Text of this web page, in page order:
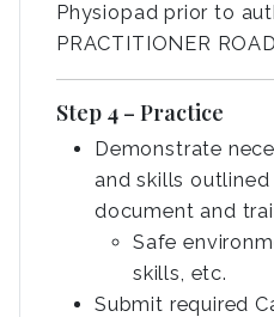
Physiopad prior to
PRACTITIONER
Step 4 – Practice
Demonstrate
and skills
document and
Safe
skills, etc.
Submit required